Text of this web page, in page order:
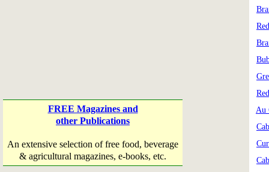
FREE Magazines and
other Publications
An extensive selection of free food, beverage
& agricultural magazines, e-books, etc.
Au